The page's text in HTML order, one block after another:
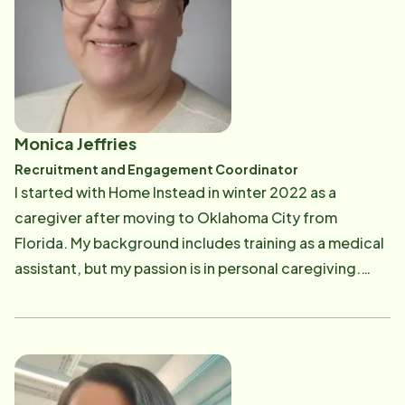
without the complexities of health insurance
companies or healthcare institutions.
Monica Jeffries
Recruitment and Engagement Coordinator
I started with Home Instead in winter 2022 as a
caregiver after moving to Oklahoma City from
Florida. My background includes training as a medical
assistant, but my passion is in personal caregiving.
in May 2023, I transitioned to a Scheduling
Coordinator, aiming to enhance the home care
experience for clients and caregivers.